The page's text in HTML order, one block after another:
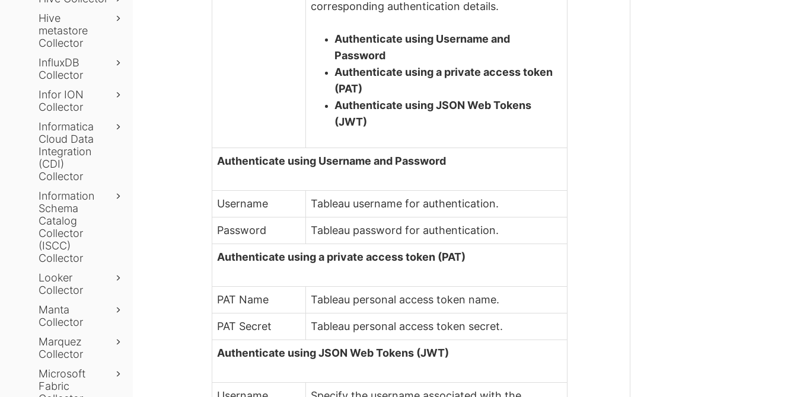
Hive
metastore
Collector
InfluxDB
Collector
Infor ION
Collector
Informatica
Cloud Data
Integration
(CDI)
Collector
Information
Schema
Catalog
Collector
(ISCC)
Collector
Looker
Collector
Manta
Collector
Marquez
Collector
Microsoft
Fabric
corresponding authentication details.
Authenticate using Username and
Password
Authenticate using a private access token
(PAT)
Authenticate using JSON Web Tokens
(JWT)
Authenticate using Username and Password
Username Tableau username for authentication.
Password Tableau password for authentication.
Authenticate using a private access token (PAT)
PAT Name Tableau personal access token name.
PAT Secret Tableau personal access token secret.
Authenticate using JSON Web Tokens (JWT)